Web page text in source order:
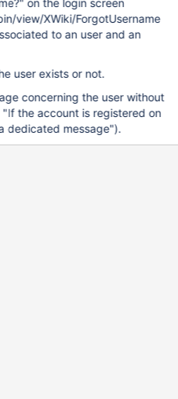
on the login screen
view/XWiki/ForgotUsername
to an user and an
user exists or not.
concerning the user without
the account is registered on
dedicated message").